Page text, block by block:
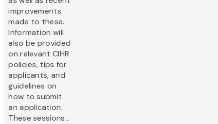
improvements
made to these.
Information will
also be provided
on relevant CIHR
policies, tips for
applicants, and
guidelines on
how to submit
an application.
These sessions...